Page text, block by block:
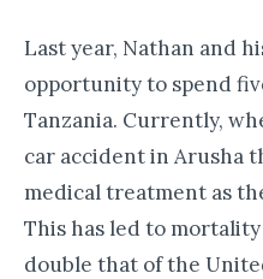
Last year, Nathan and
opportunity to spend
Tanzania. Currently,
car accident in Arusha
medical treatment as
This has led to
double that of the